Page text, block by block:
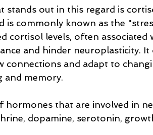
stands out in this regard is
is commonly known as the
cortisol levels, often associated
and hinder neuroplasticity.
connections and adapt to
and memory.
hormones that are involved in
dopamine, serotonin,